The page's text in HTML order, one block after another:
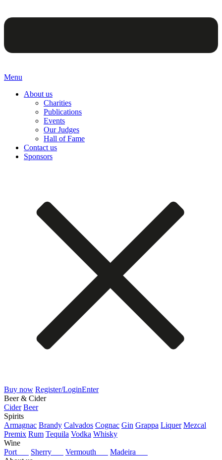
Menu
About us
Charities
Publications
Events
Our Judges
Hall of Fame
Contact us
Sponsors
Buy now Register/LoginEnter
Beer & Cider
Cider Beer
Spirits
Armagnac Brandy Calvados Cognac Gin Grappa Liquer Mezcal
Premix Rum Tequila Vodka Whisky
Wine
Port
Sherry Vermouth
Madeira